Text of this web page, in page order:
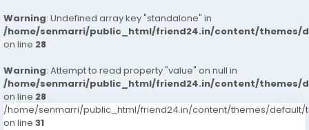
Warning: Undefined array key "standalone" in
/home/senmarri/public_html/friend24.in/content/themes/
on line 28
Warning: Attempt to read property "value" on null in
/home/senmarri/public_html/friend24.in/content/themes/
on line 28
/home/senmarri/public_html/friend24.in/content/themes/default/
on line 31